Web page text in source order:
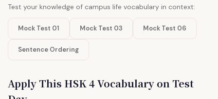
Test your knowledge of campus life vocabulary in context:
Mock Test 01 Mock Test 03 Mock Test 06
Sentence Ordering
Apply This HSK 4 Vocabulary on Test